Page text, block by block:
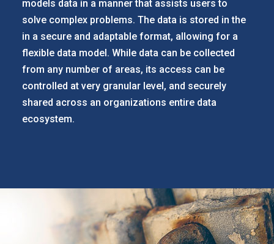
models data in a manner that assists users to
solve complex problems. The data is stored in the
in a secure and adaptable format, allowing for a
flexible data model. While data can be collected
from any number of areas, its access can be
controlled at very granular level, and securely
shared across an organizations entire data
ecosystem.